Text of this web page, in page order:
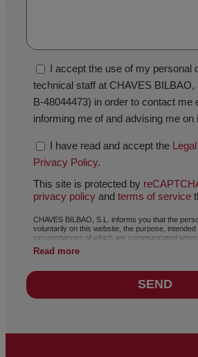
I accept the use of my personal
technical staff at CHAVES BILBAO,
B-48044473) in order to contact me
informing me of and advising me on
I have read and accept the
Privacy Policy.
This site is protected by
privacy policy and terms of service
CHAVES BILBAO, S.L. informs you that the
voluntarily on this website, the purpose,
circumstances of which are communicated
collected, may, depending on the specific case,
purposes: responding to your request, complaint
management of customers, accounting and
communications of news and activities related
confidential and will be processed with the
Read more
SEND